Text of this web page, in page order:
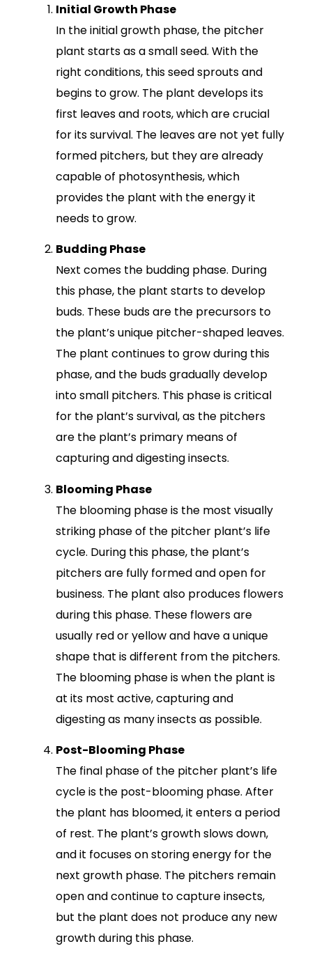
Initial Growth Phase
In the initial growth phase, the pitcher
plant starts as a small seed. With the
right conditions, this seed sprouts and
begins to grow. The plant develops its
first leaves and roots, which are crucial
for its survival. The leaves are not yet fully
formed pitchers, but they are already
capable of photosynthesis, which
provides the plant with the energy it
needs to grow.
Budding Phase
Next comes the budding phase. During
this phase, the plant starts to develop
buds. These buds are the precursors to
the plant’s unique pitcher-shaped leaves.
The plant continues to grow during this
phase, and the buds gradually develop
into small pitchers. This phase is critical
for the plant’s survival, as the pitchers
are the plant’s primary means of
capturing and digesting insects.
Blooming Phase
The blooming phase is the most visually
striking phase of the pitcher plant’s life
cycle. During this phase, the plant’s
pitchers are fully formed and open for
business. The plant also produces flowers
during this phase. These flowers are
usually red or yellow and have a unique
shape that is different from the pitchers.
The blooming phase is when the plant is
at its most active, capturing and
digesting as many insects as possible.
Post-Blooming Phase
The final phase of the pitcher plant’s life
cycle is the post-blooming phase. After
the plant has bloomed, it enters a period
of rest. The plant’s growth slows down,
and it focuses on storing energy for the
next growth phase. The pitchers remain
open and continue to capture insects,
but the plant does not produce any new
growth during this phase.